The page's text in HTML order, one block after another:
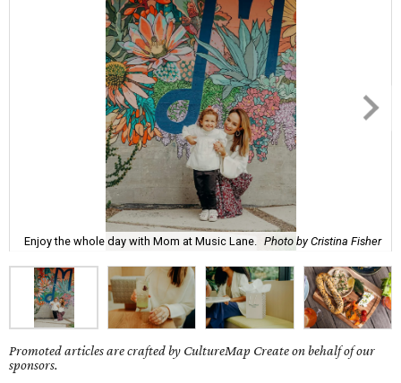
Enjoy the whole day with Mom at Music Lane. Photo by Cristina Fisher
Promoted articles are crafted by CultureMap Create on behalf of our
sponsors.